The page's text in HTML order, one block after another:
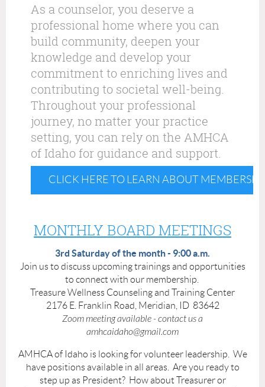
As a counselor, you deserve a
professional home where you can
build community, deepen your
knowledge and develop your
commitment to enriching lives and
contributing to societal well-being.
Throughout your professional
journey, no matter your practice
setting, you can rely on the AMHCA
of Idaho for guidance and support.
CLICK HERE TO LEARN ABOUT
MONTHLY BOARD MEETINGS
3rd Saturday of the month - 9:00 a.m.
Join us to discuss upcoming trainings and opportunities
to connect with our membership.
Treasure Wellness Counseling and Training Center
2176 E. Franklin Road, Meridian, ID 83642
Zoom meeting available - contact us a
amhcaidaho@gmail.com
AMHCA of Idaho is looking for volunteer leadership. We
have positions available in all areas. Are you ready to
step up as President? How about Treasurer or